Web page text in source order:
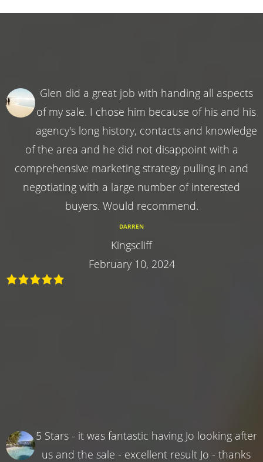
Glen did a great job with handing all aspects
of my sale. I chose him because of his and his
agency's long history, contacts and knowledge
of the area and he did not disappoint with a
comprehensive marketing strategy pulling in and
negotiating with a large number of interested
buyers. Would recommend.
DARREN
Kingscliff
February 10, 2024
5 Stars - it was fantastic having Jo looking after
us and the sale - excellent result Jo - thanks